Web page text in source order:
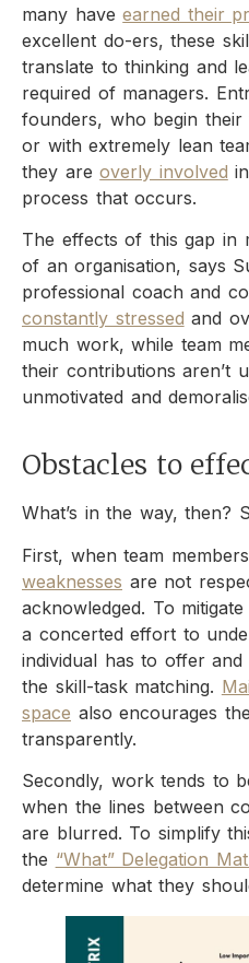
many haveearned their
excellent do-ers, these
translate to thinking and
required of managers.
founders, who begin their
or with extremely lean
they areoverly involved
process that occurs.
The effects of this gap in
of an organisation, says
professional coach and
constantly stressed and
much work, while team
their contributions aren’t
unmotivated and
Obstacles to
What’s in the way, then?
First, when team
weaknesses are not
acknowledged. To
a concerted effort to
individual has to offer
the skill-task matching.
space also encourages
transparently.
Secondly, work tends to
when the lines between
are blurred. To simplify
the “What” Delegation
determine what they